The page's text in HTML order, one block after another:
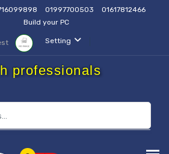
01997700503
01617812466
Build your PC
Setting
professionals